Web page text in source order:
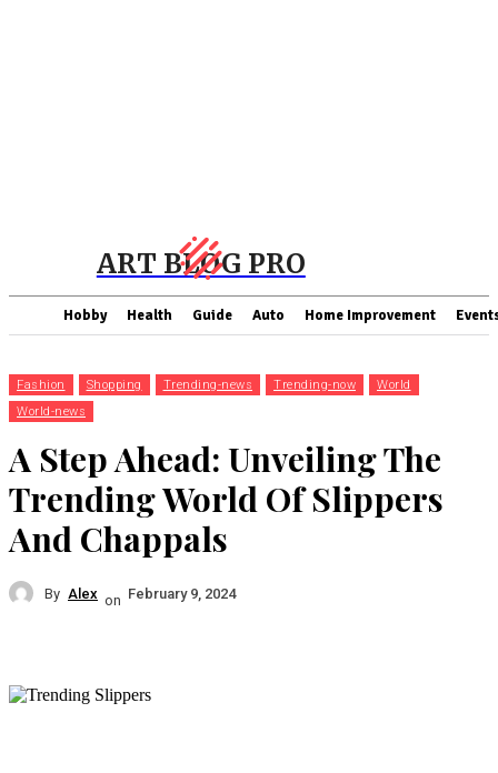
ART BLOG PRO
Hobby Health Guide Auto Home Improvement
Fashion Shopping Trending-news Trending-now
World
World-news
A Step Ahead: Unveiling The
Trending World Of Slippers
And Chappals
By Alex on February 9, 2024